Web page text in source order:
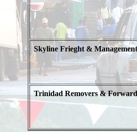
Skyline Frieght &
Trinidad Removers &